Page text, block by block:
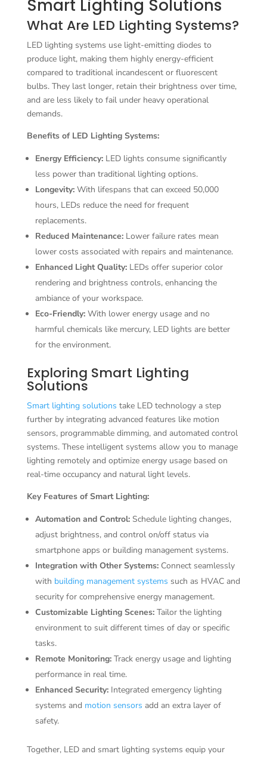
Smart Lighting Solutions
What Are LED Lighting Systems?
LED lighting systems use light-emitting diodes to
produce light, making them highly energy-efficient
compared to traditional incandescent or fluorescent
bulbs. They last longer, retain their brightness over time,
and are less likely to fail under heavy operational
demands.
Benefits of LED Lighting Systems:
Energy Efficiency:LED lights consume significantly
less power than traditional lighting options.
Longevity:With lifespans that can exceed 50,000
hours, LEDs reduce the need for frequent
replacements.
Reduced Maintenance:Lower failure rates mean
lower costs associated with repairs and maintenance.
Enhanced Light Quality:LEDs offer superior color
rendering and brightness controls, enhancing the
ambiance of your workspace.
Eco-Friendly:With lower energy usage and no
harmful chemicals like mercury, LED lights are better
for the environment.
Exploring Smart Lighting
Solutions
Smart lighting solutions take LED technology a step
further by integrating advanced features like motion
sensors, programmable dimming, and automated control
systems. These intelligent systems allow you to manage
lighting remotely and optimize energy usage based on
real-time occupancy and natural light levels.
Key Features of Smart Lighting:
Automation and Control:Schedule lighting changes,
adjust brightness, and control on/off status via
smartphone apps or building management systems.
Integration with Other Systems:Connect seamlessly
with building management systems such as HVAC and
security for comprehensive energy management.
Customizable Lighting Scenes:Tailor the lighting
environment to suit different times of day or specific
tasks.
Remote Monitoring:Track energy usage and lighting
performance in real time.
Enhanced Security:Integrated emergency lighting
systems and motion sensors add an extra layer of
safety.
Together, LED and smart lighting systems equip your